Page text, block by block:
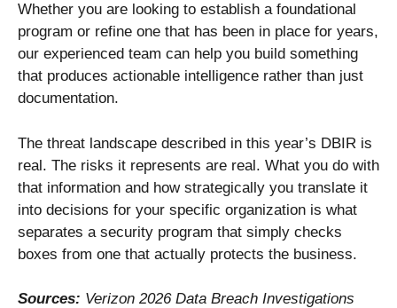
Whether you are looking to establish a foundational
program or refine one that has been in place for years,
our experienced team can help you build something
that produces actionable intelligence rather than just
documentation.
The threat landscape described in this year’s DBIR is
real. The risks it represents are real. What you do with
that information and how strategically you translate it
into decisions for your specific organization is what
separates a security program that simply checks
boxes from one that actually protects the business.
Sources: Verizon 2026 Data Breach Investigations